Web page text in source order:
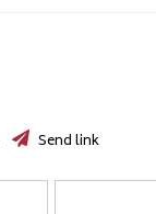
Send link